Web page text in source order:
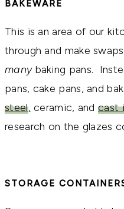
BAKEWARE
This is an area of our
through and make
manybaking pans.
pans, cake pans, and
steel, ceramic, andcast
research on the glazes
STORAGE